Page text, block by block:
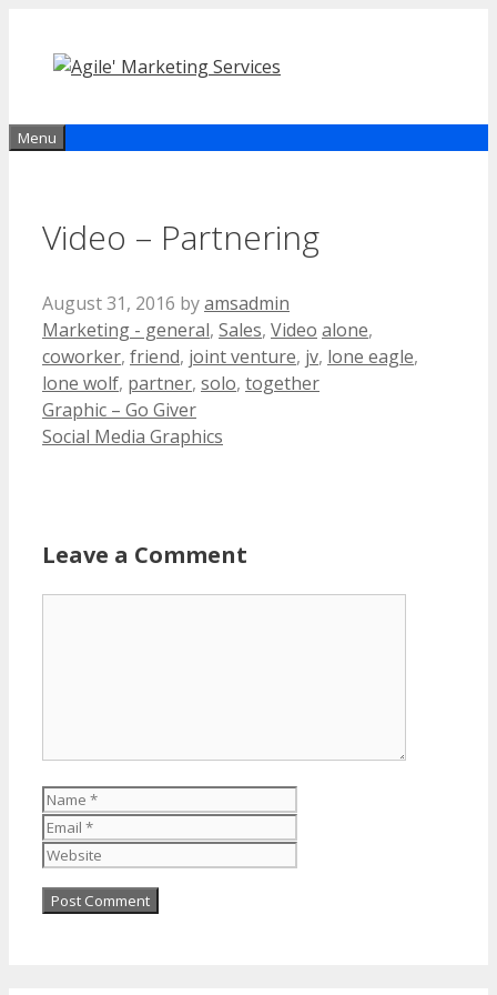
content
Menu
Video – Partnering
August 31, 2016 byamsadmin
Categories
Marketing - general, Sales, Video Tags
alone,
coworker, friend, joint venture, jv, lone eagle,
lone wolf, partner, solo, together
Graphic – Go Giver
Social Media Graphics
Leave a Comment
Name